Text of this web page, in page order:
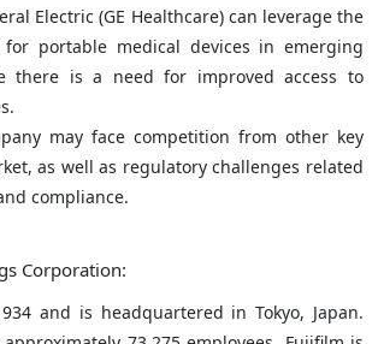
Electric (GE Healthcare) can leverage the
portable medical devices in emerging
there is a need for improved access to
may face competition from other key
as well as regulatory challenges related
compliance.
Corporation:
and is headquartered in Tokyo, Japan.